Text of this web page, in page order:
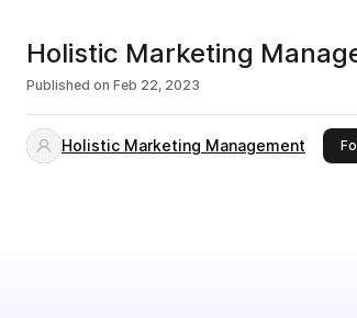
Holistic Marketing
Published on Feb 22, 2023
Holistic Marketing Management